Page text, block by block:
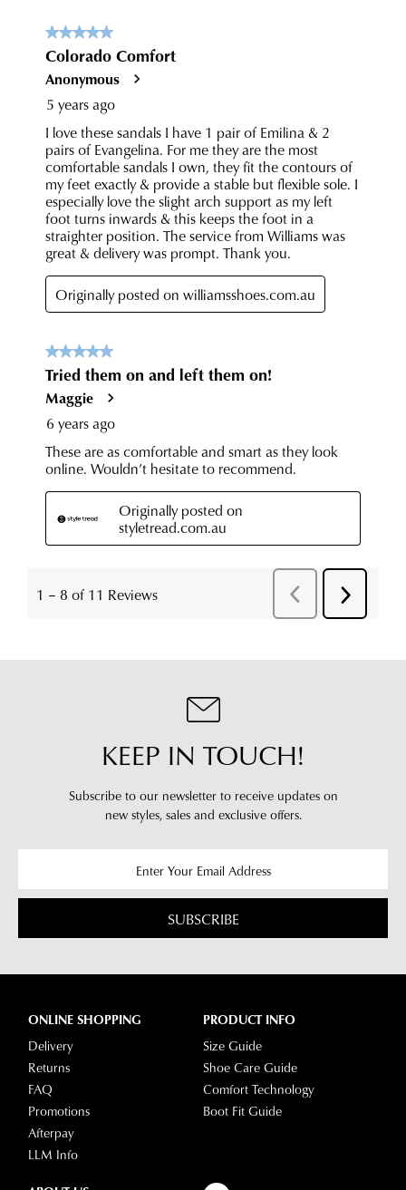
KEEP IN TOUCH!
Subscribe to our newsletter to receive updates on
new styles, sales and exclusive offers.
SUBSCRIBE
ONLINE SHOPPING
Delivery
Returns
FAQ
Promotions
Afterpay
LLM Info
PRODUCT INFO
Size Guide
Shoe Care Guide
Comfort Technology
Boot Fit Guide